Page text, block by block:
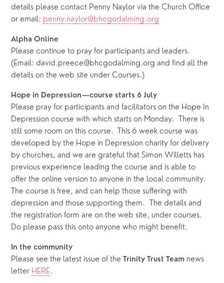
details please contact Penny Naylor via the Church Office
or email: penny.naylor@bhcgodalming.org
Alpha Online
Please continue to pray for participants and leaders.
(Email: david.preece@bhcgodalming.org and find all the
details on the web site under Courses.)
Hope in Depression—course starts 6 July
Please pray for participants and facilitators on the Hope In
Depression course with which starts on Monday.  There is
still some room on this course.
This 6 week course was
developed by the Hope in Depression charity for delivery
by churches, and we are grateful that Simon Willetts has
previous experience leading the course and is able to
offer the online version to anyone in the local community.
The course is free, and can help those suffering with
depression and those supporting them.  The details and
the registration form are on the web site, under courses.
Do please pass this onto anyone who might benefit.
In the community
Please see the latest issue of the Trinity Trust Team news
letter HERE.